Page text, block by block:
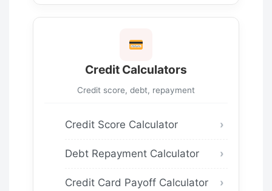
Credit Calculators
Credit score, debt, repayment
Credit Score Calculator
Debt Repayment Calculator
Credit Card Payoff Calculator